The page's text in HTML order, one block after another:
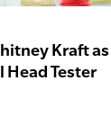
Kraft
Head Tester